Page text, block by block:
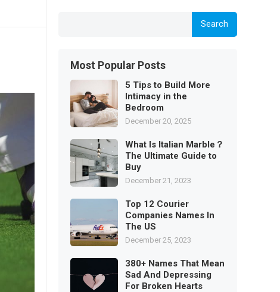
Search
Most Popular Posts
5 Tips to Build More
Intimacy in the
Bedroom
December 20, 2025
What Is Italian Marble？
The Ultimate Guide to
Buy
December 21, 2023
Top 12 Courier
Companies Names In
The US
December 25, 2023
380+ Names That Mean
Sad And Depressing
For Broken Hearts